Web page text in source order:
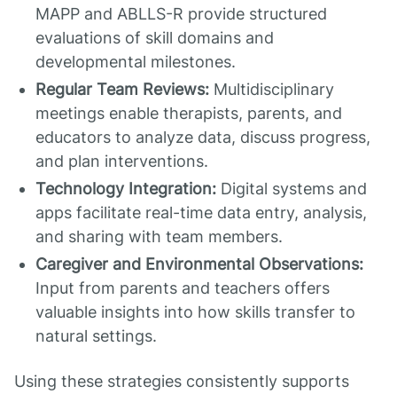
MAPP and ABLLS-R provide structured
evaluations of skill domains and
developmental milestones.
Regular Team Reviews: Multidisciplinary
meetings enable therapists, parents, and
educators to analyze data, discuss progress,
and plan interventions.
Technology Integration: Digital systems and
apps facilitate real-time data entry, analysis,
and sharing with team members.
Caregiver and Environmental Observations:
Input from parents and teachers offers
valuable insights into how skills transfer to
natural settings.
Using these strategies consistently supports